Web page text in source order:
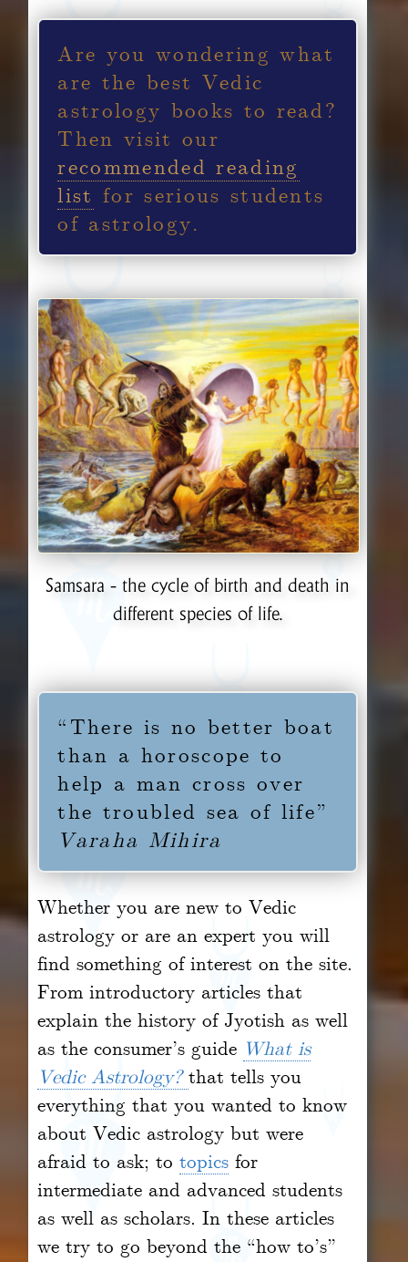
Are you wondering what
are the best Vedic
astrology books to read?
Then visit our
recommended reading
list for serious students
of astrology.
Samsara - the cycle of birth and death in
different species of life.
“There is no better boat
than a horoscope to
help a man cross over
the troubled sea of life”
Varaha Mihira
Whether you are new to Vedic
astrology or are an expert you will
find something of interest on the site.
From introductory articles that
explain the history of Jyotish as well
as the consumer’s guide What is
Vedic Astrology?that tells you
everything that you wanted to know
about Vedic astrology but were
afraid to ask; totopics for
intermediate and advanced students
as well as scholars. In these articles
we try to go beyond the “how to’s”